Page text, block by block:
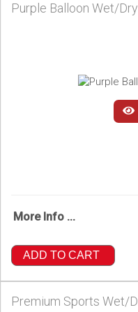
Purple Balloon Wet/
More Info ...
ADD TO CART
Premium Sports Wet/